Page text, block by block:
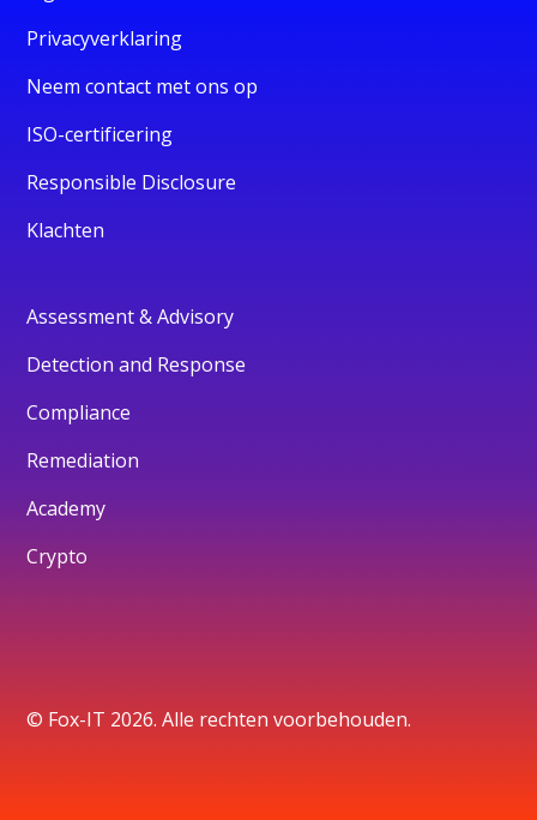
Privacyverklaring
Neem contact met ons op
ISO-certificering
Responsible Disclosure
Klachten
Assessment & Advisory
Detection and Response
Compliance
Remediation
Academy
Crypto
© Fox-IT 2026. Alle rechten voorbehouden.